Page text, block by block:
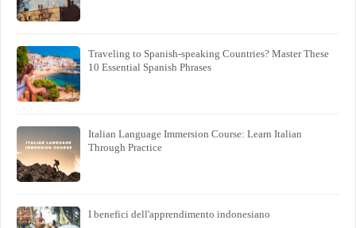
Traveling to Spanish-speaking Countries? Master These
10 Essential Spanish Phrases
Italian Language Immersion Course: Learn Italian
Through Practice
I benefici dell'apprendimento indonesiano